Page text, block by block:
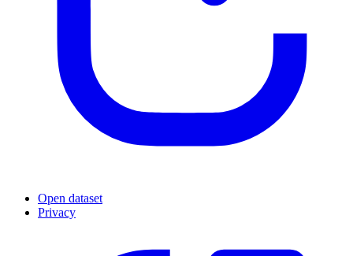
Open dataset
Privacy